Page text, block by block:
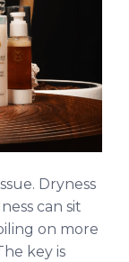
Dryness
can sit
on more
key is